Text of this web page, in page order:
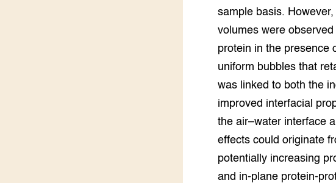
Biobased economy
Foodsector
Groen, grond en
Varkenshouderij
Portaal
Regeneratief &
Integraal Aanpakken
EURCAW-Pigs
Groenpact
Groen, welbevinden
klimaatadaptatie
sample basis.
volumes were
protein in the presence
uniform bubbles that
was linked to both the
improved interfacial
the air–water interface
effects could originate
potentially increasing
and in-plane protein-